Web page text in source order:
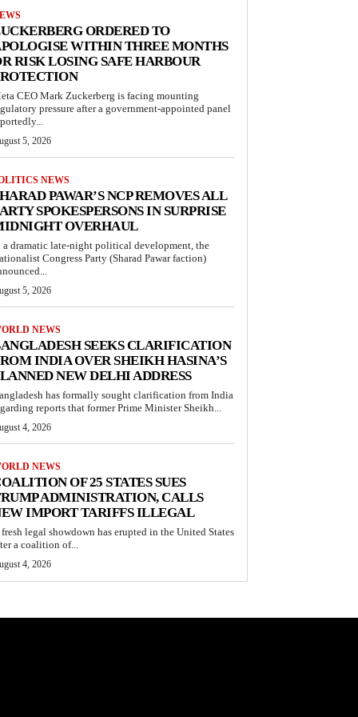
ORDERED TO
WITHIN THREE MONTHS
RISK LOSING SAFE HARBOUR
CEO Mark Zuckerberg is facing mounting
pressure after a government-appointed panel
5, 2026
NEWS
PAWAR’S NCP REMOVES ALL
SPOKESPERSONS IN SURPRISE
OVERHAUL
a dramatic late-night political development, the
Congress Party (Sharad Pawar faction)
5, 2026
NEWS
SEEKS CLARIFICATION
INDIA OVER SHEIKH HASINA’S
NEW DELHI ADDRESS
has formally sought clarification from India
reports that former Prime Minister Sheikh...
4, 2026
NEWS
OF 25 STATES SUES
ADMINISTRATION, CALLS
IMPORT TARIFFS ILLEGAL
fresh legal showdown has erupted in the United States
a coalition of...
4, 2026